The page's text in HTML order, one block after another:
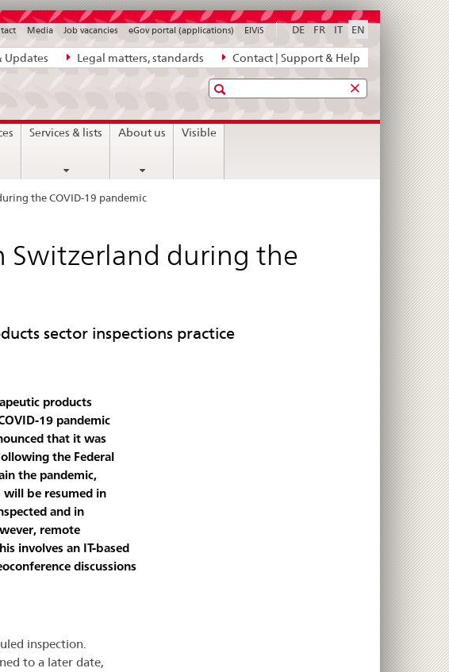
Updates Legal matters, standards Contact | Support & Help
DE FR IT EN
Media Job vacancies eGov portal (applications) ElViS
Search
Services & lists About us Visible
the COVID-19 pandemic
Switzerland during the
sector inspections practice
products
19 pandemic
that it was
the Federal
the pandemic,
will be resumed in
and in
remote
involves an IT-based
discussions
inspection.
to a later date,